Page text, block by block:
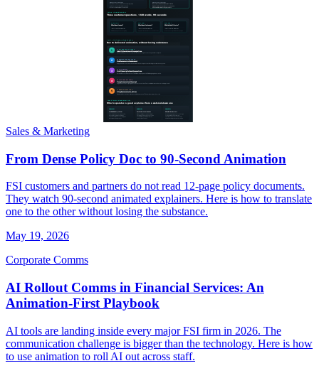
Sales & Marketing
From Dense Policy Doc to 90-Second Animation
FSI customers and partners do not read 12-page policy documents.
They watch 90-second animated explainers. Here is how to translate
one to the other without losing the substance.
May 19, 2026
Corporate Comms
AI Rollout Comms in Financial Services: An
Animation-First Playbook
AI tools are landing inside every major FSI firm in 2026. The
communication challenge is bigger than the technology. Here is how
to use animation to roll AI out across staff.